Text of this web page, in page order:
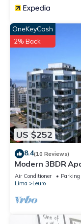
US $252
OneKeyCash
2% Back
8.4(10 Reviews)
Modern 3BDR
Air Conditioner Parking
Lima
Leuro